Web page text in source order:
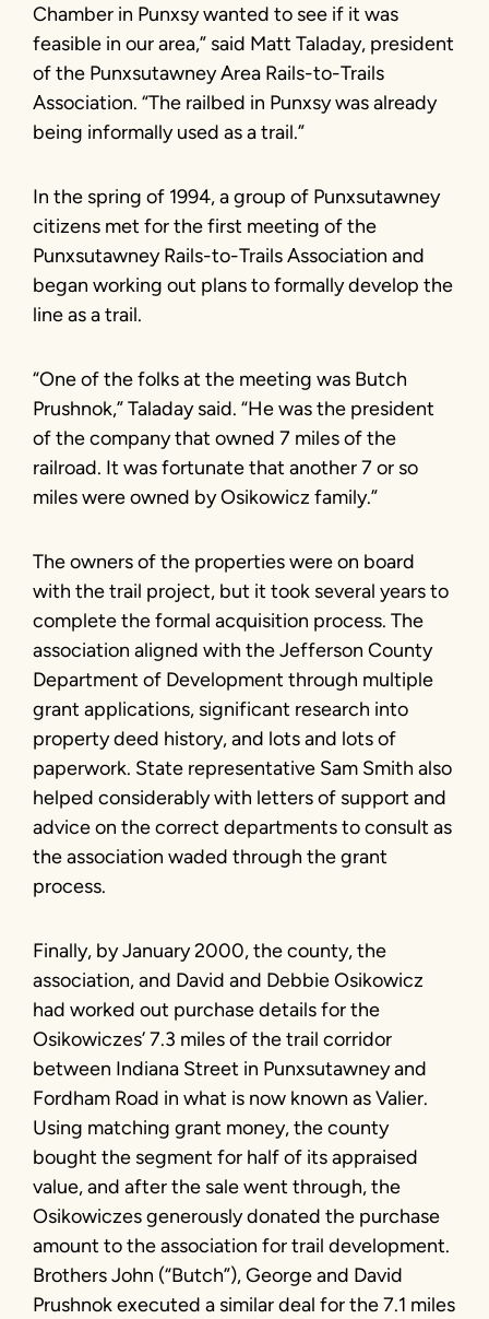
Chamber in Punxsy wanted to see if it was
feasible in our area,” said Matt Taladay, president
of the Punxsutawney Area Rails-to-Trails
Association. “The railbed in Punxsy was already
being informally used as a trail.”
In the spring of 1994, a group of Punxsutawney
citizens met for the first meeting of the
Punxsutawney Rails-to-Trails Association and
began working out plans to formally develop the
line as a trail.
“One of the folks at the meeting was Butch
Prushnok,” Taladay said. “He was the president
of the company that owned 7 miles of the
railroad. It was fortunate that another 7 or so
miles were owned by Osikowicz family.”
The owners of the properties were on board
with the trail project, but it took several years to
complete the formal acquisition process. The
association aligned with the Jefferson County
Department of Development through multiple
grant applications, significant research into
property deed history, and lots and lots of
paperwork. State representative Sam Smith also
helped considerably with letters of support and
advice on the correct departments to consult as
the association waded through the grant
process.
Finally, by January 2000, the county, the
association, and David and Debbie Osikowicz
had worked out purchase details for the
Osikowiczes’ 7.3 miles of the trail corridor
between Indiana Street in Punxsutawney and
Fordham Road in what is now known as Valier.
Using matching grant money, the county
bought the segment for half of its appraised
value, and after the sale went through, the
Osikowiczes generously donated the purchase
amount to the association for trail development.
Brothers John (“Butch”), George and David
Prushnok executed a similar deal for the 7.1 miles